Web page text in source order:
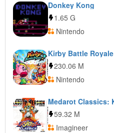
Donkey Kong
1.65 G
Nintendo
Kirby Battle Royale
230.06 M
Nintendo
59.32 M
Imagineer